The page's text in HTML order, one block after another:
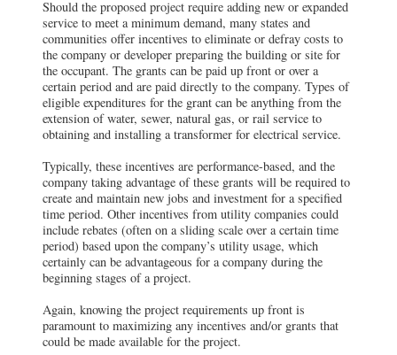
Should the proposed project require adding new or expanded
service to meet a minimum demand, many states and
communities offer incentives to eliminate or defray costs to
the company or developer preparing the building or site for
the occupant. The grants can be paid up front or over a
certain period and are paid directly to the company. Types of
eligible expenditures for the grant can be anything from the
extension of water, sewer, natural gas, or rail service to
obtaining and installing a transformer for electrical service.
Typically, these incentives are performance-based, and the
company taking advantage of these grants will be required to
create and maintain new jobs and investment for a specified
time period. Other incentives from utility companies could
include rebates (often on a sliding scale over a certain time
period) based upon the company’s utility usage, which
certainly can be advantageous for a company during the
beginning stages of a project.
Again, knowing the project requirements up front is
paramount to maximizing any incentives and/or grants that
could be made available for the project.